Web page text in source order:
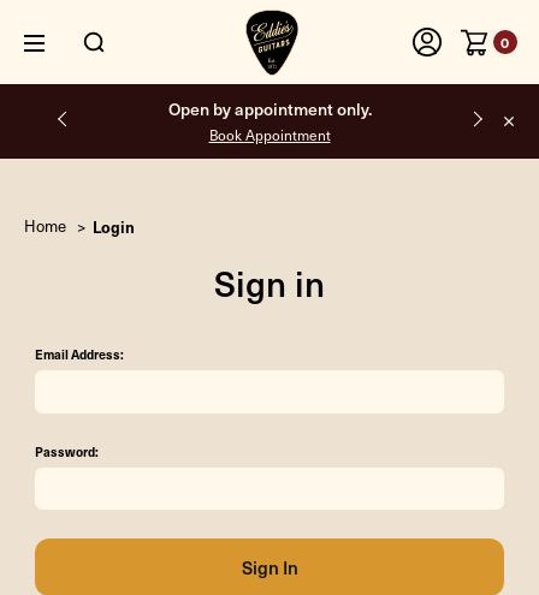
0
Open by appointment only.
Book Appointment
Home Login
Sign in
Email Address:
Password: